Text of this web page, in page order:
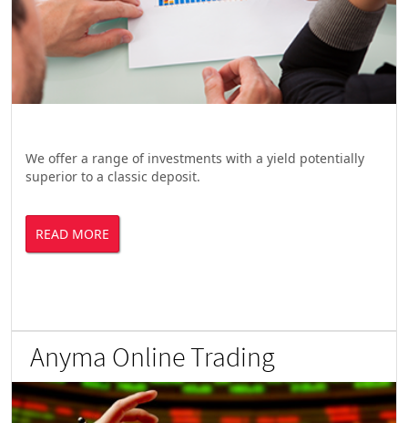
We offer a range of investments with a yield potentially
superior to a classic deposit.
READ MORE
Anyma Online Trading